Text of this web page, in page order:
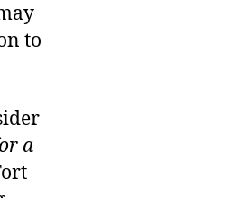
to
a